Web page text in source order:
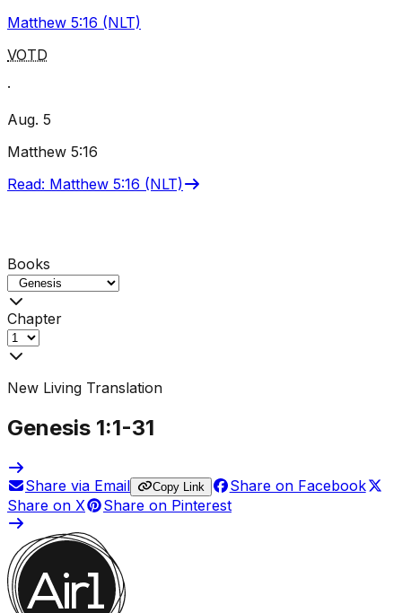
Matthew 5:16 (NLT)
VOTD
·
Aug. 5
Matthew 5:16
Read: Matthew 5:16 (NLT)
Books
Chapter
New Living Translation
Genesis 1:1-31
Share via Email Copy Link
Share on Facebook
Share on X
Share on Pinterest